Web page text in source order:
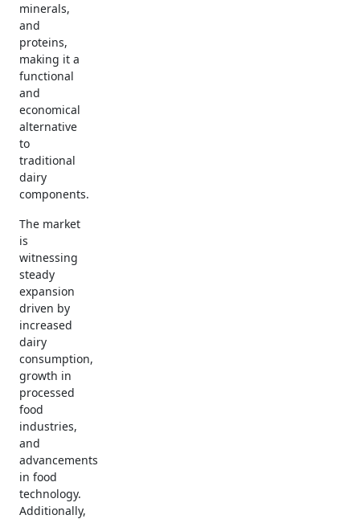
minerals,
and
proteins,
making it a
functional
and
economical
alternative
to
traditional
dairy
components.
The market
is
witnessing
steady
expansion
driven by
increased
dairy
consumption,
growth in
processed
food
industries,
and
advancements
in food
technology.
Additionally,